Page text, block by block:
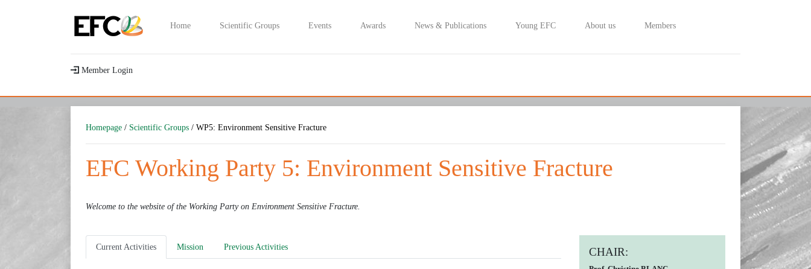
Home Scientific Groups Events Awards News & Publications Young EFC About us Members
Member Login
Homepage / Scientific Groups / WP5: Environment Sensitive Fracture
EFC Working Party 5: Environment Sensitive Fracture
Welcome to the website of the Working Party on Environment Sensitive Fracture
Current Activities Mission Previous Activities CHAIR: